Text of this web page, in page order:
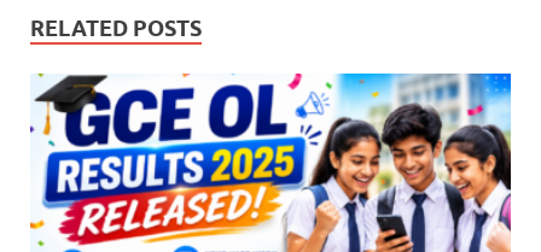
RELATED POSTS